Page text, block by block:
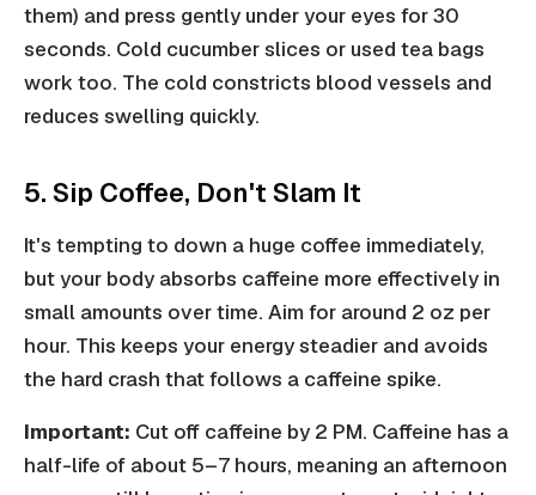
them) and press gently under your eyes for 30
seconds. Cold cucumber slices or used tea bags
work too. The cold constricts blood vessels and
reduces swelling quickly.
5. Sip Coffee, Don't Slam It
It's tempting to down a huge coffee immediately,
but your body absorbs caffeine more effectively in
small amounts over time. Aim for around 2 oz per
hour. This keeps your energy steadier and avoids
the hard crash that follows a caffeine spike.
Important: Cut off caffeine by 2 PM. Caffeine has a
half-life of about 5–7 hours, meaning an afternoon